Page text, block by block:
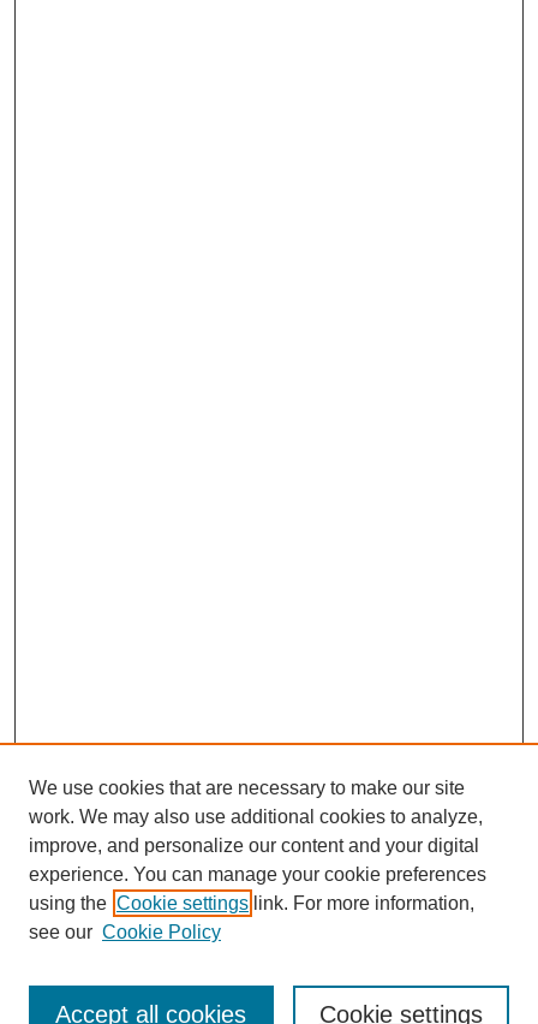
About this Journal
Editorial Board
Policies
We use cookies that are necessary to make our site
work. We may also use additional cookies to analyze,
improve, and personalize our content and your digital
experience. You can manage your cookie preferences
using the Cookie settings link. For more information,
see our Cookie Policy
Cookie settings
Accept all cookies